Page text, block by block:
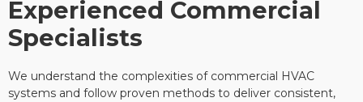
Experienced Commercial
Specialists
We understand the complexities of commercial HVAC
systems and follow proven methods to deliver consistent,